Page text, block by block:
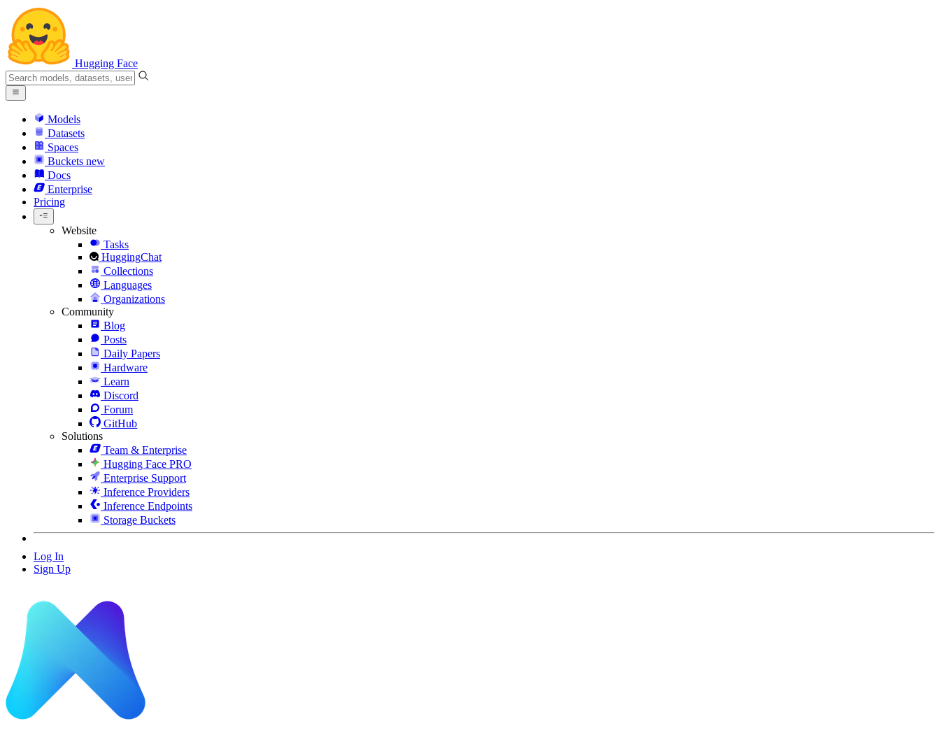
Hugging Face
Models
Datasets
Spaces
Buckets new
Docs
Enterprise
Pricing
Website
Tasks
HuggingChat
Collections
Languages
Organizations
Community
Blog
Posts
Daily Papers
Hardware
Learn
Discord
Forum
GitHub
Solutions
Team & Enterprise
Hugging Face PRO
Enterprise Support
Inference Providers
Inference Endpoints
Storage Buckets
Log In
Sign Up